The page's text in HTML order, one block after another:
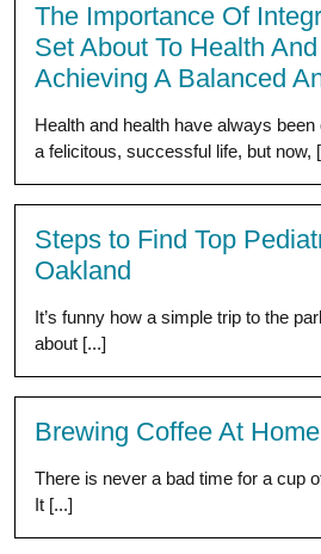
The Importance Of
Set About To Health
Achieving A Balanced
Health and health have always
a felicitous, successful life, but now,
Steps to Find Top
Oakland
It’s funny how a simple trip to the
about [...]
Brewing Coffee At
There is never a bad time for a cup
It [...]